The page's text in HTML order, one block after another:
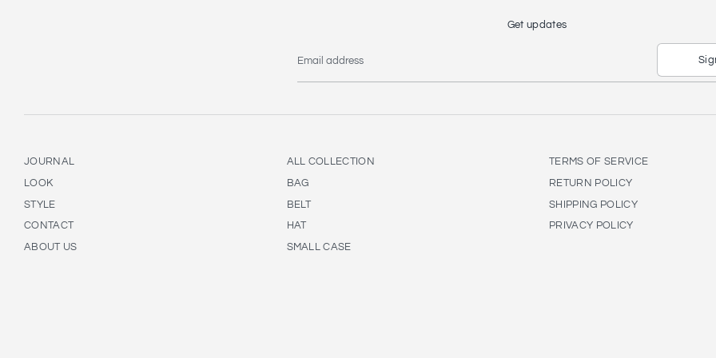
Get updates
Email address
JOURNAL
LOOK
STYLE
CONTACT
ABOUT US
ALL COLLECTION
BAG
BELT
HAT
SMALL CASE
TERMS OF SERVICE
RETURN POLICY
SHIPPING POLICY
PRIVACY POLICY